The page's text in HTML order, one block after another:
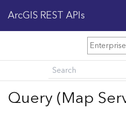
ArcGIS REST APIs
Content management
All services
Query (Map